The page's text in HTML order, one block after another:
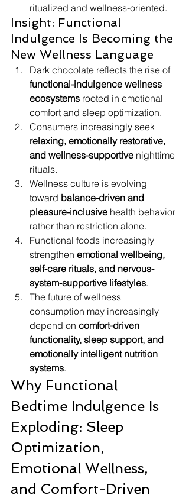
ritualized and wellness-oriented.
Insight: Functional
Indulgence Is Becoming the
New Wellness Language
Dark chocolate reflects the rise of
functional-indulgence wellness
ecosystems rooted in emotional
comfort and sleep optimization.
Consumers increasingly seek
relaxing, emotionally restorative,
and wellness-supportive nighttime
rituals.
Wellness culture is evolving
toward balance-driven and
pleasure-inclusive health behavior
rather than restriction alone.
Functional foods increasingly
strengthen emotional wellbeing,
self-care rituals, and nervous-
system-supportive lifestyles.
The future of wellness
consumption may increasingly
depend on comfort-driven
functionality, sleep support, and
emotionally intelligent nutrition
systems.
Why Functional
Bedtime Indulgence Is
Exploding: Sleep
Optimization,
Emotional Wellness,
and Comfort-Driven